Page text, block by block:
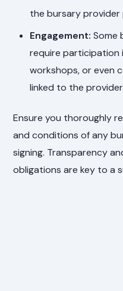
the bursary provider
Engagement: Some
require participation
workshops, or even
linked to the provider.
Ensure you thoroughly
and conditions of any
signing. Transparency
obligations are key to a